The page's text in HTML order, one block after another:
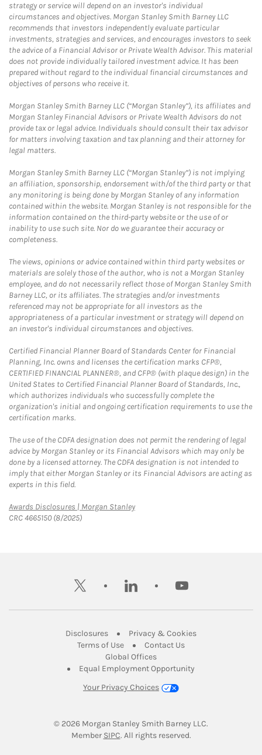
strategy or service will depend on an investor's individual
circumstances and objectives. Morgan Stanley Smith Barney LLC
recommends that investors independently evaluate particular
investments, strategies and services, and encourages investors to seek
the advice of a Financial Advisor or Private Wealth Advisor. This material
does not provide individually tailored investment advice. It has been
prepared without regard to the individual financial circumstances and
objectives of persons who receive it.
Morgan Stanley Smith Barney LLC (“Morgan Stanley”), its affiliates and
Morgan Stanley Financial Advisors or Private Wealth Advisors do not
provide tax or legal advice. Individuals should consult their tax advisor
for matters involving taxation and tax planning and their attorney for
legal matters.
Morgan Stanley Smith Barney LLC (“Morgan Stanley”) is not implying
an affiliation, sponsorship, endorsement with/of the third party or that
any monitoring is being done by Morgan Stanley of any information
contained within the website. Morgan Stanley is not responsible for the
information contained on the third-party website or the use of or
inability to use such site. Nor do we guarantee their accuracy or
completeness.
The views, opinions or advice contained within third party websites or
materials are solely those of the author, who is not a Morgan Stanley
employee, and do not necessarily reflect those of Morgan Stanley Smith
Barney LLC, or its affiliates. The strategies and/or investments
referenced may not be appropriate for all investors as the
appropriateness of a particular investment or strategy will depend on
an investor's individual circumstances and objectives.
Certified Financial Planner Board of Standards Center for Financial
Planning, Inc. owns and licenses the certification marks CFP®,
CERTIFIED FINANCIAL PLANNER®, and CFP® (with plaque design) in the
United States to Certified Financial Planner Board of Standards, Inc.,
which authorizes individuals who successfully complete the
organization's initial and ongoing certification requirements to use the
certification marks.
The use of the CDFA designation does not permit the rendering of legal
advice by Morgan Stanley or its Financial Advisors which may only be
done by a licensed attorney. The CDFA designation is not intended to
imply that either Morgan Stanley or its Financial Advisors are acting as
experts in this field.
Awards Disclosures | Morgan StanleyLink Opens in New Tab
CRC 4665150 (8/2025)
twitter linkedin youtube
DisclosuresLink Opens in New Tab
Privacy & CookiesLink Opens in
Terms of UseLink Opens in New Tab
Contact UsLink Opens in New
Global OfficesLink Opens in New Tab
Equal Employment Opportunity
Your Privacy Choices
© 2026 Morgan Stanley Smith Barney LLC.
Member SIPCLink Opens in New Tab
. All rights reserved.